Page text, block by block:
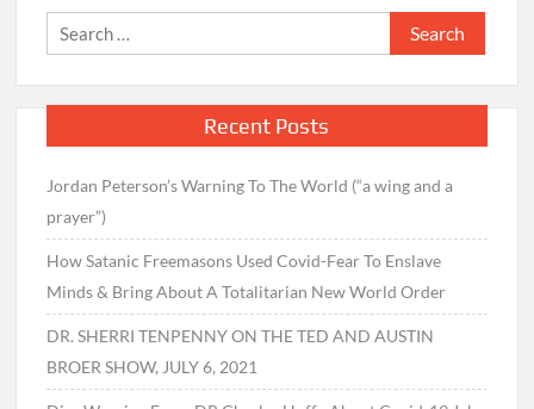
Search
for:
Recent Posts
Jordan Peterson’s Warning To The World (“a wing and a
prayer”)
How Satanic Freemasons Used Covid-Fear To Enslave
Minds & Bring About A Totalitarian New World Order
DR. SHERRI TENPENNY ON THE TED AND AUSTIN
BROER SHOW, JULY 6, 2021